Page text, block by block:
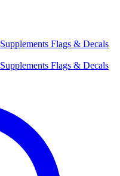
Supplements Flags & Decals
Supplements Flags & Decals